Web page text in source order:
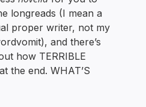
longreads (I mean a
proper writer, not my
and there’s
how TERRIBLE
the end. WHAT’S